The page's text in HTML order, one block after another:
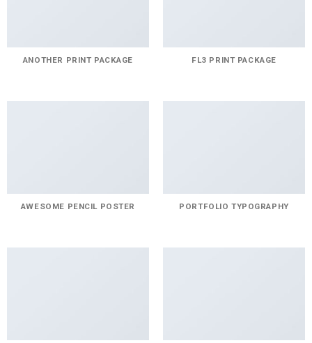
ANOTHER PRINT PACKAGE FL3 PRINT PACKAGE
AWESOME PENCIL POSTER PORTFOLIO TYPOGRAPHY